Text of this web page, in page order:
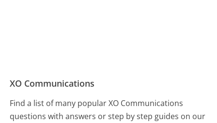
XO Communications
Find a list of many popular XO Communications
questions with answers or step by step guides on our